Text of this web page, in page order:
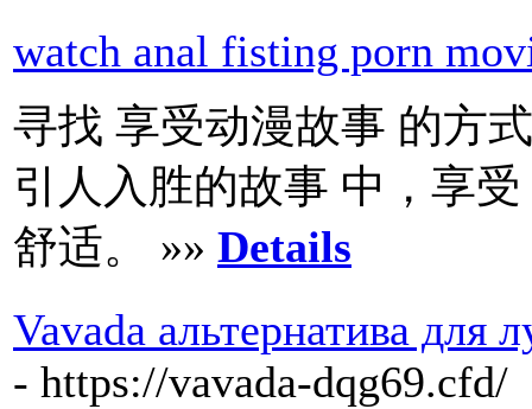
watch anal fisting porn
寻找 享受动漫故事 的方
引人入胜的故事 中，享
舒适。 »» Details
Vavada альтернатива для
- https://vavada-dqg69.cfd/